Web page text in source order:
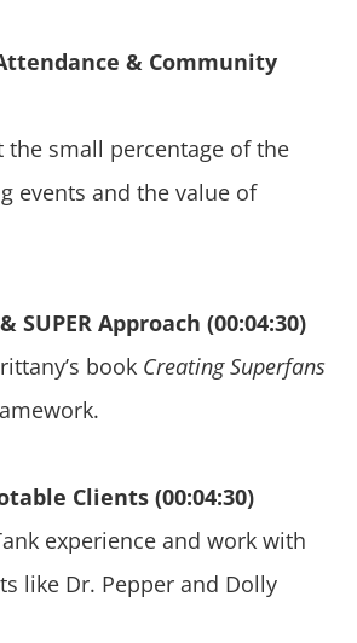
& Community
the small percentage of the
events and the value of
SUPER Approach (00:04:30)
book Creating Superfans
Clients (00:04:30)
experience and work with
like Dr. Pepper and Dolly